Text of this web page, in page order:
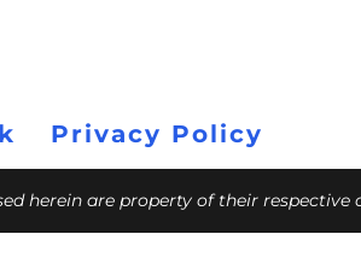
Privacy Policy
herein are property of their respective